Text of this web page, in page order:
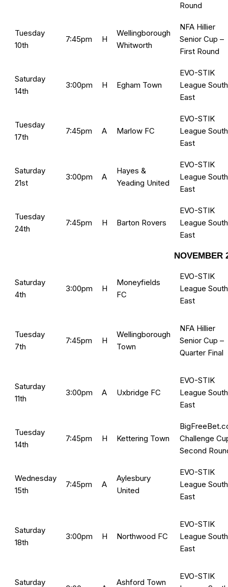
Round
Tuesday
10th
7:45pm H
Wellingborough
Whitworth
NFA Hillier
Senior Cup –
First Round
Saturday
14th
3:00pm H Egham Town
EVO-STIK
League
East
Tuesday
17th
7:45pm A Marlow FC
EVO-STIK
League
East
Saturday
21st
3:00pm A
Hayes &
Yeading United
EVO-STIK
League
East
Tuesday
24th
7:45pm H Barton Rovers
EVO-STIK
League
East
NOVEMBER
Saturday
4th
3:00pm H
Moneyfields
FC
EVO-STIK
League
East
Tuesday
7th
7:45pm H
Wellingborough
Town
NFA Hillier
Senior Cup –
Quarter Final
Saturday
11th
3:00pm A Uxbridge FC
EVO-STIK
League
East
Tuesday
14th
7:45pm H Kettering Town
Challenge
Second
Wednesday
15th
7:45pm A
Aylesbury
United
EVO-STIK
League
East
Saturday
18th
3:00pm H Northwood FC
EVO-STIK
League
East
Saturday Ashford Town
EVO-STIK